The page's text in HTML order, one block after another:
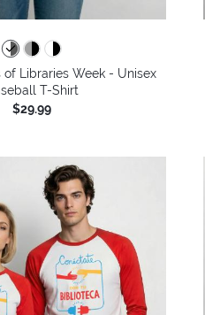
of Libraries Week - Unisex
T-Shirt
$29.99